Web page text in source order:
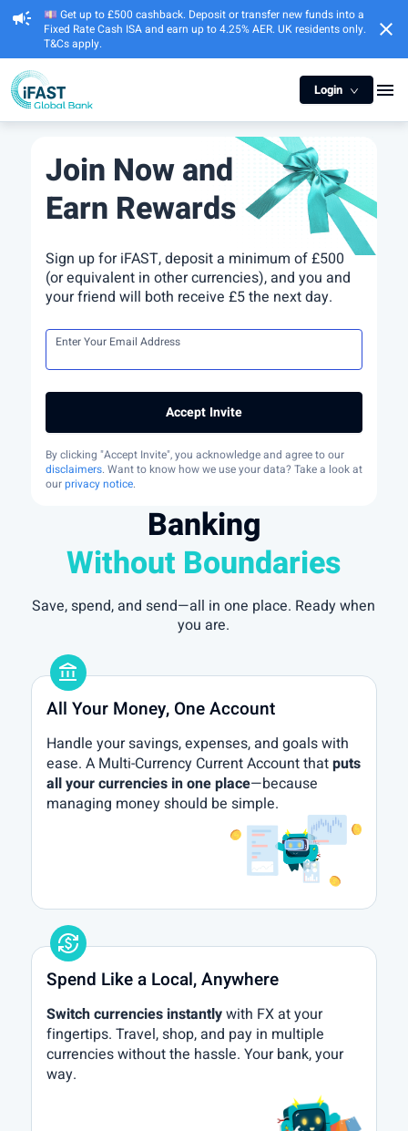
campaign
💷 Get up to £500 cashback. Deposit or transfer new funds into a
Fixed Rate Cash ISA and earn up to 4.25% AER. UK residents only.
T&Cs apply.
close
Login menu
Join Now and
Earn Rewards
Sign up for iFAST, deposit a minimum of £500
(or equivalent in other currencies), and you and
your friend will both receive £5 the next day.
Enter Your Email Address
Accept Invite
By clicking "Accept Invite", you acknowledge and agree to our
disclaimers. Want to know how we use your data? Take a look at
ourprivacy notice.
Banking
Without Boundaries
Save, spend, and send—all in one place. Ready when
you are.
account_balance
All Your Money, One Account
Handle your savings, expenses, and goals with
ease. A Multi-Currency Current Account thatputs
all your currencies in one place—because
managing money should be simple.
currency_exchange
Spend Like a Local, Anywhere
Switch currencies instantlywith FX at your
fingertips. Travel, shop, and pay in multiple
currencies without the hassle. Your bank, your
way.